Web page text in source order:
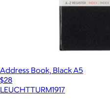
Address Book, Black A5
$28
LEUCHTTURM1917